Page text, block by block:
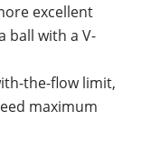
excellent
ball with a V-
the-flow limit,
maximum